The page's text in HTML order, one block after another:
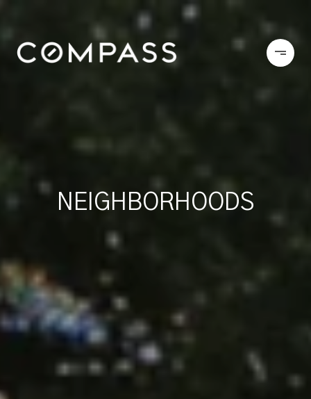
NEIGHBORHOODS